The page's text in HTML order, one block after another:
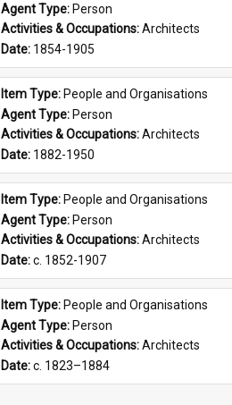
Agent Type: Person
Activities & Occupations: Architects
Date: 1854-1905
Item Type: People and Organisations
Agent Type: Person
Activities & Occupations: Architects
Date: 1882-1950
Item Type: People and Organisations
Agent Type: Person
Activities & Occupations: Architects
Date: c. 1852-1907
Item Type: People and Organisations
Agent Type: Person
Activities & Occupations: Architects
Date: c. 1823–1884